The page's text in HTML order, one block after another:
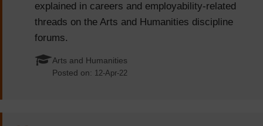
explained in careers and employability-related
threads on the Arts and Humanities discipline
forums.
Arts and Humanities
Posted on: 12-Apr-22